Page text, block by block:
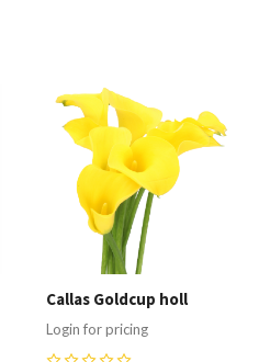
Callas Goldcup holl
Login for pricing